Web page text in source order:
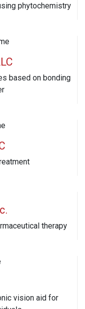
phytochemistry
based on bonding
therapy
vision aid for